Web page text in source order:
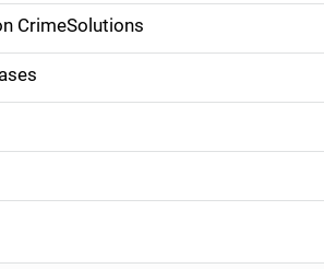
CrimeSolutions